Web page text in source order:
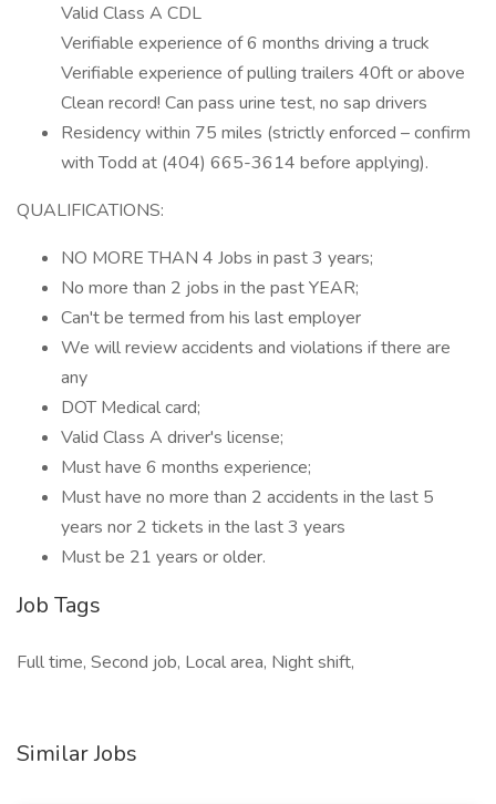
Valid Class A CDL
Verifiable experience of 6 months driving a truck
Verifiable experience of pulling trailers 40ft or above
Clean record! Can pass urine test, no sap drivers
Residency within 75 miles (strictly enforced – confirm
with Todd at (404) 665-3614 before applying).
QUALIFICATIONS:
NO MORE THAN 4 Jobs in past 3 years;
No more than 2 jobs in the past YEAR;
Can't be termed from his last employer
We will review accidents and violations if there are
any
DOT Medical card;
Valid Class A driver's license;
Must have 6 months experience;
Must have no more than 2 accidents in the last 5
years nor 2 tickets in the last 3 years
Must be 21 years or older.
Job Tags
Full time, Second job, Local area, Night shift,
Similar Jobs